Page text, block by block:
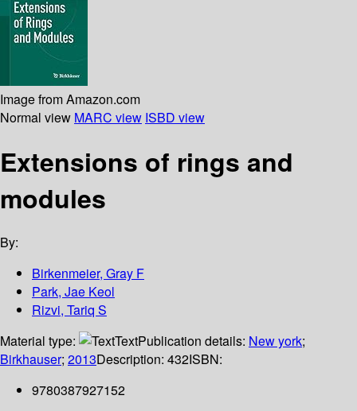
Image from Amazon.com
Normal view MARC view ISBD view
Extensions of rings and
modules
By:
Birkenmeier, Gray F
Park, Jae Keol
Rizvi, Tariq S
Material type:
TextPublication details: New york;
Birkhauser; 2013Description: 432ISBN:
9780387927152